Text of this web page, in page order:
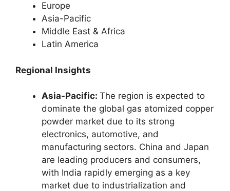
Europe
Asia-Pacific
Middle East & Africa
Latin America
Regional Insights
Asia-Pacific: The region is expected to
dominate the global gas atomized copper
powder market due to its strong
electronics, automotive, and
manufacturing sectors. China and Japan
are leading producers and consumers,
with India rapidly emerging as a key
market due to industrialization and